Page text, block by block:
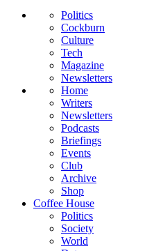
Politics
Cockburn
Culture
Tech
Magazine
Newsletters
Home
Writers
Newsletters
Podcasts
Briefings
Events
Club
Archive
Shop
Coffee House
Politics
Society
World